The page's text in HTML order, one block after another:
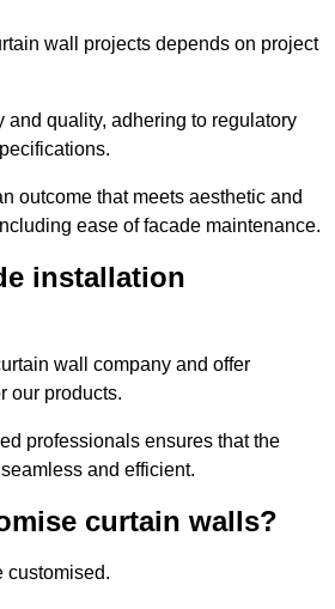
wall projects depends on project
and quality, adhering to regulatory
outcome that meets aesthetic and
ease of facade maintenance.
installation
wall company and offer
our products.
professionals ensures that the
and efficient.
curtain walls?
customised.